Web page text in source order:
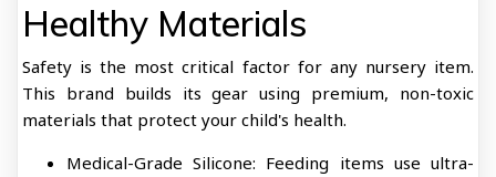
Healthy Materials
Safety is the most critical factor for any nursery item.
This brand builds its gear using premium, non-toxic
materials that protect your child's health.
Medical-Grade Silicone: Feeding items use ultra-